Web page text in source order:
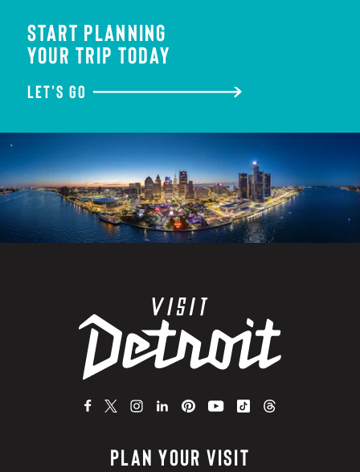
START PLANNING
YOUR TRIP TODAY
LET'S GO
PLAN YOUR VISIT